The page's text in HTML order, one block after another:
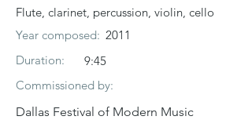
Flute, clarinet, percussion, violin, cello
Year composed: 2011
Duration:
9:45
Commissioned by:
Dallas Festival of Modern Music